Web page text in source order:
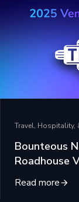
Travel, Hospitality,
Bounteous
Roadhouse
Read more